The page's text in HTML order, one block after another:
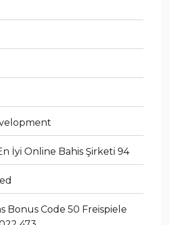
İyi Online Bahis Şirketi 94
Bonus Code 50 Freispiele